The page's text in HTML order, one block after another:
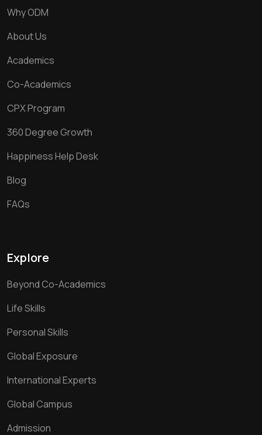
Why ODM
About Us
Academics
Co-Academics
CPX Program
360 Degree Growth
Happiness Help Desk
Blog
FAQs
Explore
Beyond Co-Academics
Life Skills
Personal Skills
Global Exposure
International Experts
Global Campus
Admission